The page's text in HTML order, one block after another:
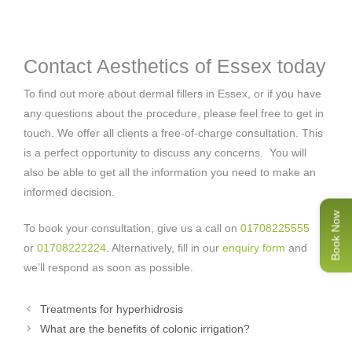
Contact Aesthetics of Essex today
To find out more about dermal fillers in Essex, or if you have
any questions about the procedure, please feel free to get in
touch. We offer all clients a free-of-charge consultation. This
is a perfect opportunity to discuss any concerns. You will
also be able to get all the information you need to make an
informed decision.
To book your consultation, give us a call on 01708225555
or 01708222224 . Alternatively, fill in our enquiry form and
we’ll respond as soon as possible.
Treatments for hyperhidrosis
What are the benefits of colonic irrigation?
Book Now